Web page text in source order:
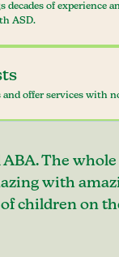
of experience
ASD.
and offer services with
The whole
with
children on